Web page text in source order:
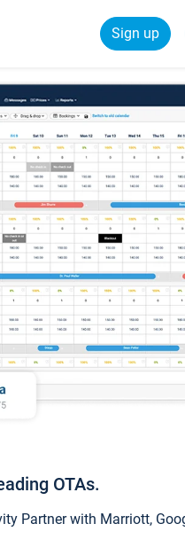
Sign up
OTAs.
Partner with Marriott,